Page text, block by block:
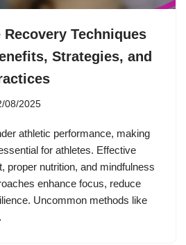
Techniques
Strategies, and
08/2025
athletic performance, making
for athletes. Effective
proper nutrition, and mindfulness
enhance focus, reduce
Uncommon methods like